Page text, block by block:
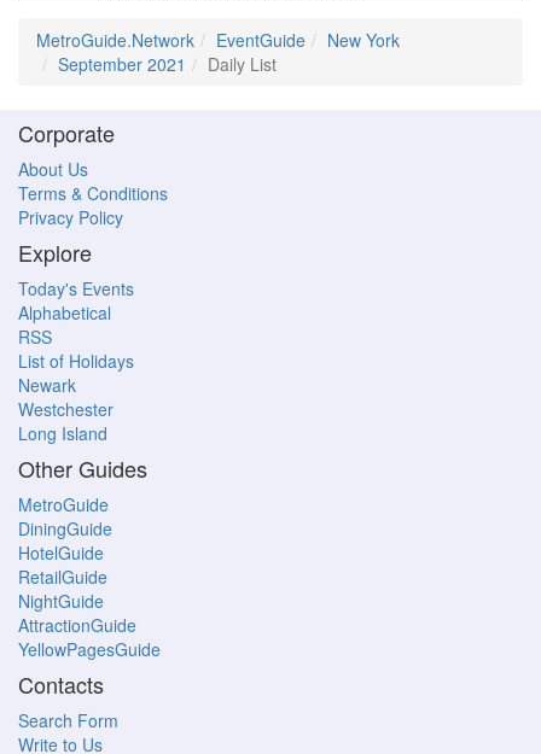
MetroGuide.Network EventGuide
New York
September 2021
Daily List
Corporate
About Us
Terms & Conditions
Privacy Policy
Explore
Today's Events
Alphabetical
RSS
List of Holidays
Newark
Westchester
Long Island
Other Guides
MetroGuide
DiningGuide
HotelGuide
RetailGuide
NightGuide
AttractionGuide
YellowPagesGuide
Contacts
Search Form
Write to Us